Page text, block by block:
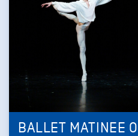
BALLET MATINEE